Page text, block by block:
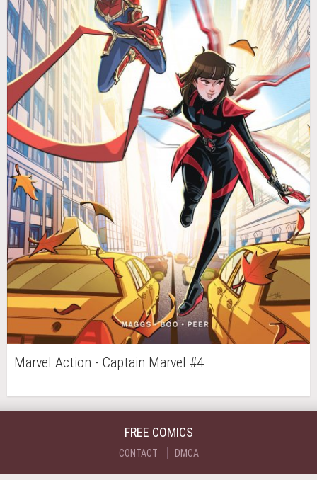
Marvel Action - Captain Marvel #4
FREE COMICS
CONTACT DMCA